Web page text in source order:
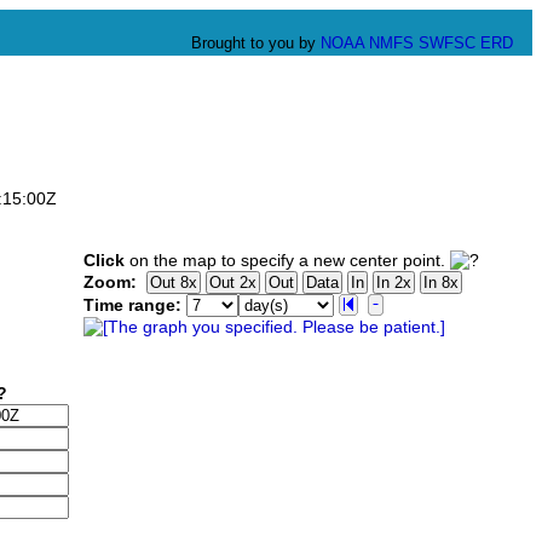
Brought to you by NOAA NMFS SWFSC ERD
Click on the map to specify a new center point.
Zoom:
Time range: